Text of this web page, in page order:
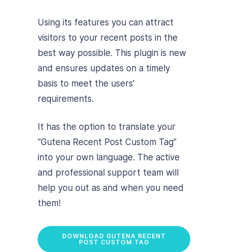
Using its features you can attract
visitors to your recent posts in the
best way possible. This plugin is new
and ensures updates on a timely
basis to meet the users’
requirements.
It has the option to translate your
“Gutena Recent Post Custom Tag”
into your own language. The active
and professional support team will
help you out as and when you need
them!
DOWNLOAD GUTENA RECENT
POST CUSTOM TAG